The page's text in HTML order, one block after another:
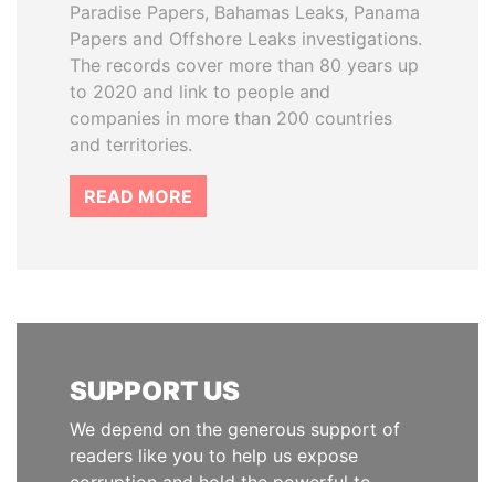
Paradise Papers, Bahamas Leaks, Panama
Papers and Offshore Leaks investigations.
The records cover more than 80 years up
to 2020 and link to people and
companies in more than 200 countries
and territories.
READ MORE
SUPPORT US
We depend on the generous support of
readers like you to help us expose